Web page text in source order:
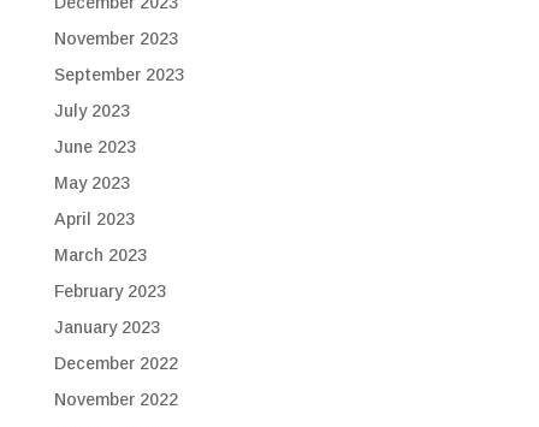
November 2023
September 2023
July 2023
June 2023
May 2023
April 2023
March 2023
February 2023
January 2023
December 2022
November 2022